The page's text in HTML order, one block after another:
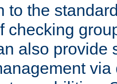
to the
checking
also provide